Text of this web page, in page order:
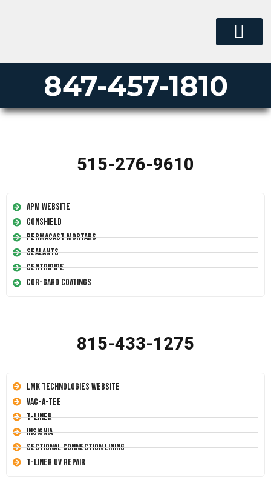
847-457-1810
515-276-9610
APM Website
Conshield
Permacast Mortars
Sealants
Centripipe
Cor-Gard Coatings
815-433-1275
LMK Technologies Website
Vac-A-Tee
T-Liner
Insignia
Sectional Connection Lining
T-Liner UV Repair